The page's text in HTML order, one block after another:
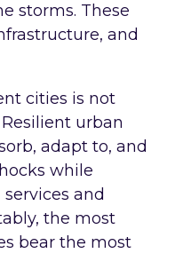
storms. These
and
cities is not
urban
adapt to, and
while
and
the most
bear the most